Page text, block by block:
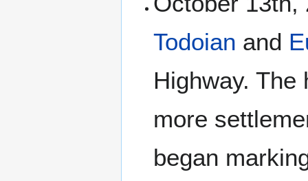
Todoian and
Highway. The
more
began